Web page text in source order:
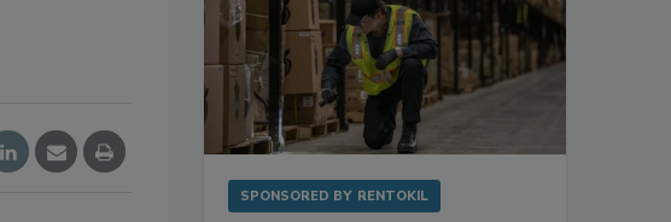
SPONSORED BY RENTOKIL